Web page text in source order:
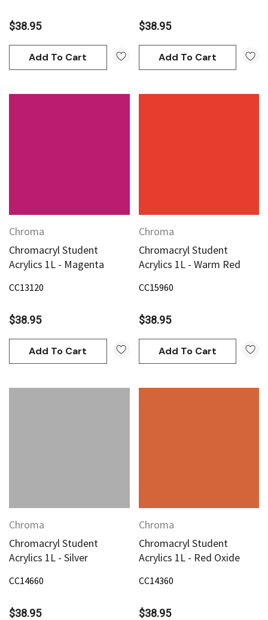
$38.95
Add To Cart
$38.95
Add To Cart
Chroma
Chromacryl Student
Acrylics 1L - Magenta
CC13120
$38.95
Add To Cart
Chroma
Chromacryl Student
Acrylics 1L - Warm Red
CC15960
$38.95
Add To Cart
Chroma
Chromacryl Student
Acrylics 1L - Silver
CC14660
$38.95
Chroma
Chromacryl Student
Acrylics 1L - Red Oxide
CC14360
$38.95